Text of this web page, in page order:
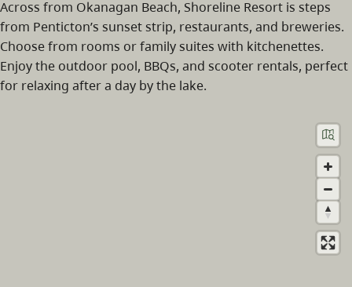
Across from Okanagan Beach, Shoreline Resort is steps
from Penticton’s sunset strip, restaurants, and breweries.
Choose from rooms or family suites with kitchenettes.
Enjoy the outdoor pool, BBQs, and scooter rentals, perfect
for relaxing after a day by the lake.